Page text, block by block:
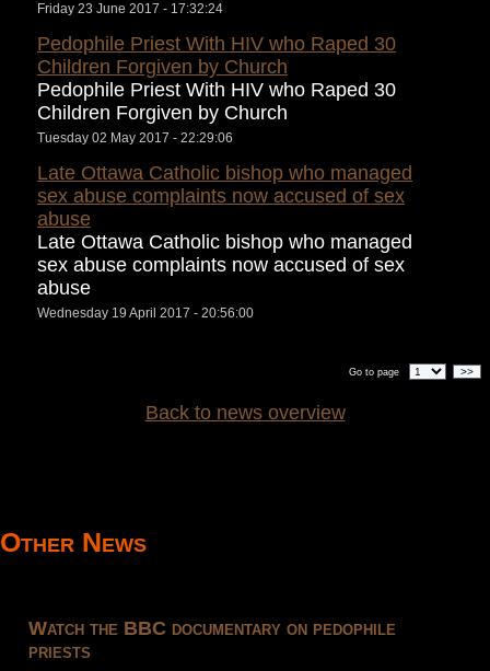
Friday 23 June 2017 - 17:32:24
Pedophile Priest With HIV who Raped 30
Children Forgiven by Church
Pedophile Priest With HIV who Raped 30
Children Forgiven by Church
Tuesday 02 May 2017 - 22:29:06
Late Ottawa Catholic bishop who managed
sex abuse complaints now accused of sex
abuse
Late Ottawa Catholic bishop who managed
sex abuse complaints now accused of sex
abuse
Wednesday 19 April 2017 - 20:56:00
Go to page >>
Back to news overview
Other News
Watch the BBC documentary on pedophile
priests